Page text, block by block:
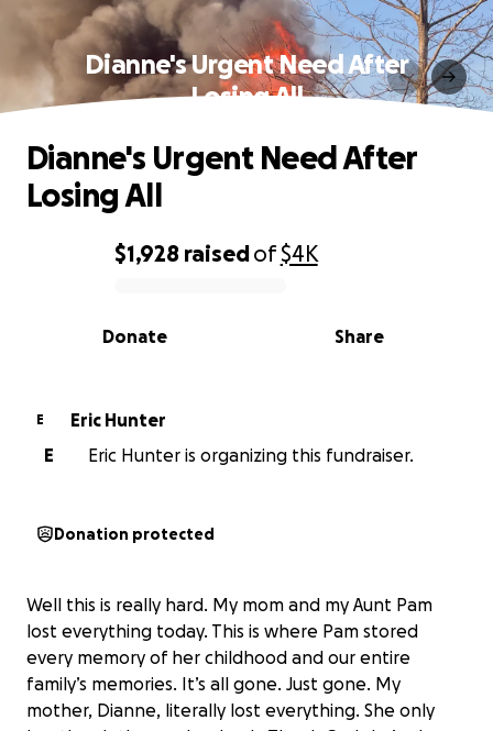
Dianne's Urgent Need After
Losing All
0% complete
$1,928 raisedof$4K
Share
Donate
Dianne's Urgent Need After
Losing All
E
Eric Hunter
E
Eric Hunter is organizing this fundraiser.
Donation protected
Well this is really hard. My mom and my Aunt Pam
lost everything today. This is where Pam stored
every memory of her childhood and our entire
family’s memories. It’s all gone. Just gone. My
mother, Dianne, literally lost everything. She only